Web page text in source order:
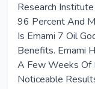
Research
96 Percent And
Is Emami 7 Oil
Benefits. Emami
A Few Weeks Of
Noticeable